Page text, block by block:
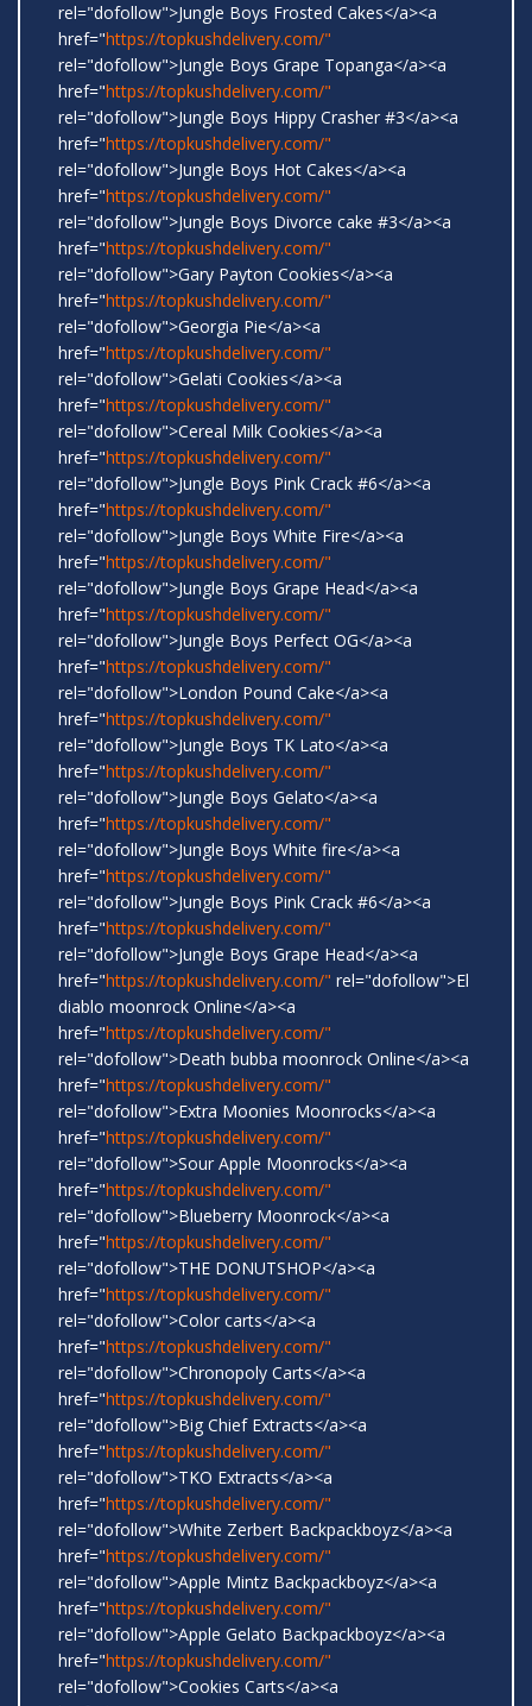
rel="dofollow">Jungle Boys Frosted Cakes</a><a
href="https://topkushdelivery.com/"
rel="dofollow">Jungle Boys Grape Topanga</a><a
href="https://topkushdelivery.com/"
rel="dofollow">Jungle Boys Hippy Crasher #3</a><a
href="https://topkushdelivery.com/"
rel="dofollow">Jungle Boys Hot Cakes</a><a
href="https://topkushdelivery.com/"
rel="dofollow">Jungle Boys Divorce cake #3</a><a
href="https://topkushdelivery.com/"
rel="dofollow">Gary Payton Cookies</a><a
href="https://topkushdelivery.com/"
rel="dofollow">Georgia Pie</a><a
href="https://topkushdelivery.com/"
rel="dofollow">Gelati Cookies</a><a
href="https://topkushdelivery.com/"
rel="dofollow">Cereal Milk Cookies</a><a
href="https://topkushdelivery.com/"
rel="dofollow">Jungle Boys Pink Crack #6</a><a
href="https://topkushdelivery.com/"
rel="dofollow">Jungle Boys White Fire</a><a
href="https://topkushdelivery.com/"
rel="dofollow">Jungle Boys Grape Head</a><a
href="https://topkushdelivery.com/"
rel="dofollow">Jungle Boys Perfect OG</a><a
href="https://topkushdelivery.com/"
rel="dofollow">London Pound Cake</a><a
href="https://topkushdelivery.com/"
rel="dofollow">Jungle Boys TK Lato</a><a
href="https://topkushdelivery.com/"
rel="dofollow">Jungle Boys Gelato</a><a
href="https://topkushdelivery.com/"
rel="dofollow">Jungle Boys White fire</a><a
href="https://topkushdelivery.com/"
rel="dofollow">Jungle Boys Pink Crack #6</a><a
href="https://topkushdelivery.com/"
rel="dofollow">Jungle Boys Grape Head</a><a
href="https://topkushdelivery.com/" rel="dofollow">El
diablo moonrock Online</a><a
href="https://topkushdelivery.com/"
rel="dofollow">Death bubba moonrock Online</a><a
href="https://topkushdelivery.com/"
rel="dofollow">Extra Moonies Moonrocks</a><a
href="https://topkushdelivery.com/"
rel="dofollow">Sour Apple Moonrocks</a><a
href="https://topkushdelivery.com/"
rel="dofollow">Blueberry Moonrock</a><a
href="https://topkushdelivery.com/"
rel="dofollow">THE DONUTSHOP</a><a
href="https://topkushdelivery.com/"
rel="dofollow">Color carts</a><a
href="https://topkushdelivery.com/"
rel="dofollow">Chronopoly Carts</a><a
href="https://topkushdelivery.com/"
rel="dofollow">Big Chief Extracts</a><a
href="https://topkushdelivery.com/"
rel="dofollow">TKO Extracts</a><a
href="https://topkushdelivery.com/"
rel="dofollow">White Zerbert Backpackboyz</a><a
href="https://topkushdelivery.com/"
rel="dofollow">Apple Mintz Backpackboyz</a><a
href="https://topkushdelivery.com/"
rel="dofollow">Apple Gelato Backpackboyz</a><a
href="https://topkushdelivery.com/"
rel="dofollow">Cookies Carts</a><a